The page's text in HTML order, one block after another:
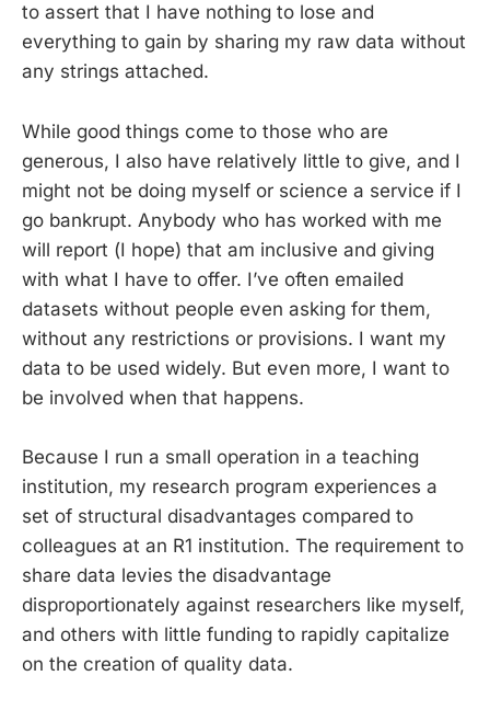
to assert that I have nothing to lose and
everything to gain by sharing my raw data without
any strings attached.
While good things come to those who are
generous, I also have relatively little to give, and I
might not be doing myself or science a service if I
go bankrupt. Anybody who has worked with me
will report (I hope) that am inclusive and giving
with what I have to offer. I’ve often emailed
datasets without people even asking for them,
without any restrictions or provisions. I want my
data to be used widely. But even more, I want to
be involved when that happens.
Because I run a small operation in a teaching
institution, my research program experiences a
set of structural disadvantages compared to
colleagues at an R1 institution. The requirement to
share data levies the disadvantage
disproportionately against researchers like myself,
and others with little funding to rapidly capitalize
on the creation of quality data.